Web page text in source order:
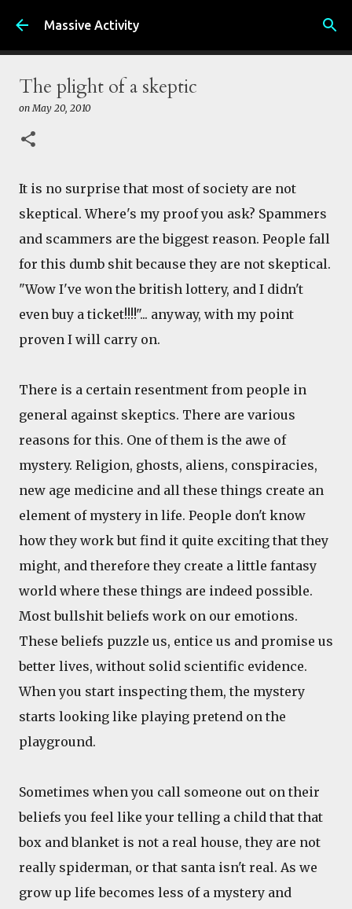
Skip to main content
Massive Activity
The plight of a skeptic
onMay 20, 2010
It is no surprise that most of society are not
skeptical. Where's my proof you ask? Spammers
and scammers are the biggest reason. People fall
for this dumb shit because they are not skeptical.
"Wow I've won the british lottery, and I didn't
even buy a ticket!!!!"... anyway, with my point
proven I will carry on.
There is a certain resentment from people in
general against skeptics. There are various
reasons for this. One of them is the awe of
mystery. Religion, ghosts, aliens, conspiracies,
new age medicine and all these things create an
element of mystery in life. People don't know
how they work but find it quite exciting that they
might, and therefore they create a little fantasy
world where these things are indeed possible.
Most bullshit beliefs work on our emotions.
These beliefs puzzle us, entice us and promise us
better lives, without solid scientific evidence.
When you start inspecting them, the mystery
starts looking like playing pretend on the
playground.
Sometimes when you call someone out on their
beliefs you feel like your telling a child that that
box and blanket is not a real house, they are not
really spiderman, or that santa isn't real. As we
grow up life becomes less of a mystery and